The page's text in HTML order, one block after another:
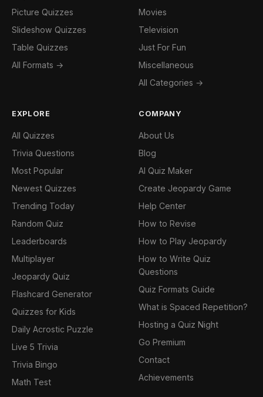
Picture Quizzes
Slideshow Quizzes
Table Quizzes
All Formats →
Movies
Television
Just For Fun
Miscellaneous
All Categories →
EXPLORE
All Quizzes
Trivia Questions
Most Popular
Newest Quizzes
Trending Today
Random Quiz
Leaderboards
Multiplayer
Jeopardy Quiz
Flashcard Generator
Quizzes for Kids
Daily Acrostic Puzzle
Live 5 Trivia
Trivia Bingo
Math Test
COMPANY
About Us
Blog
AI Quiz Maker
Create Jeopardy Game
Help Center
How to Revise
How to Play Jeopardy
How to Write Quiz
Questions
Quiz Formats Guide
What is Spaced Repetition?
Hosting a Quiz Night
Go Premium
Contact
Achievements